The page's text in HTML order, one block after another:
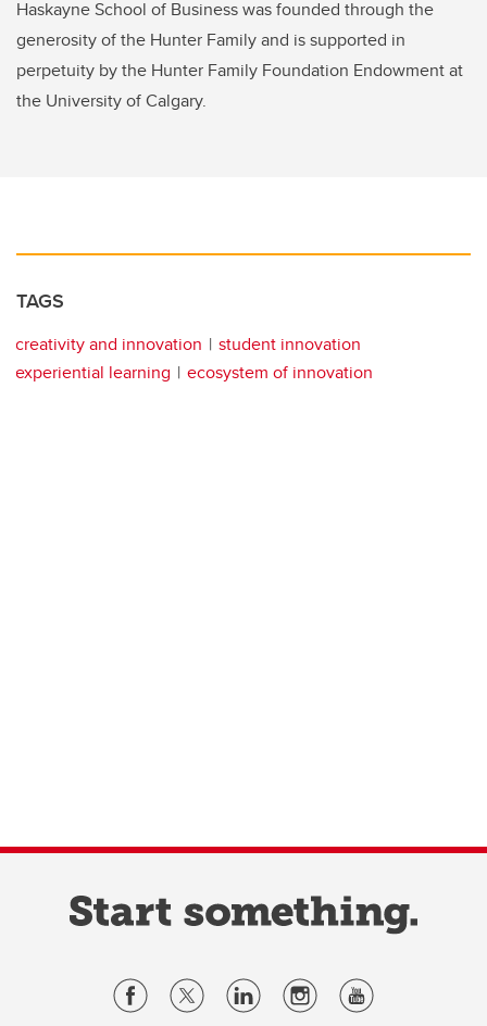
Haskayne School of Business was founded through the
generosity of the Hunter Family and is supported in
perpetuity by the Hunter Family Foundation Endowment at
the University of Calgary.
TAGS
creativity and innovation
student innovation
experiential learning
ecosystem of innovation